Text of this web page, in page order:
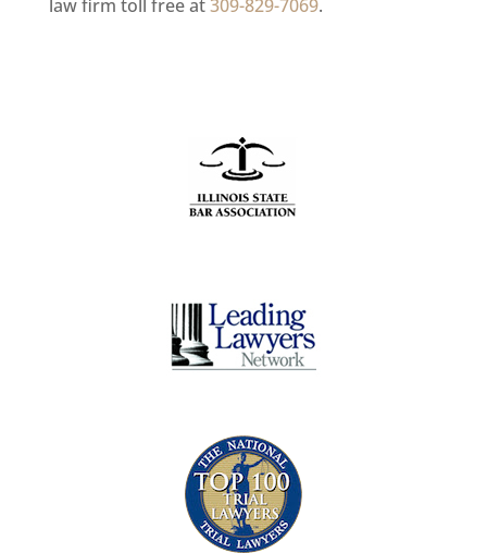
law firm toll free at309-829-7069.